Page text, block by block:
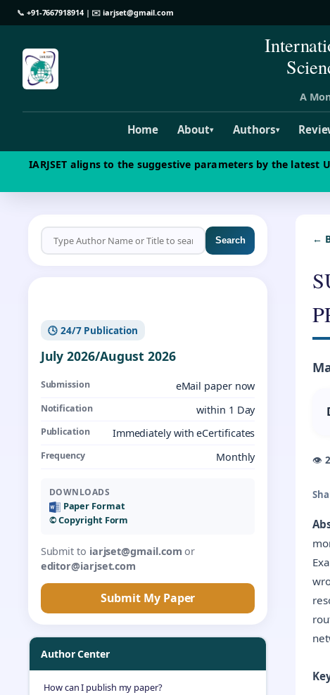
📞 +91-7667918914| ✉️iarjset@gmail.com
A
Home About▾ Authors▾
IARJSET aligns to the suggestive parameters by the
Search
🕓 24/7 Publication
July 2026/August 2026
Submission eMail paper now
Notification within 1 Day
Publication Immediately with eCertificates
Frequency Monthly
DOWNLOADS
Paper Format
©️ Copyright Form
Submit to iarjset@gmail.com or
editor@iarjset.com
Submit My Paper
Author Center
How can I publish my paper?
←
👁